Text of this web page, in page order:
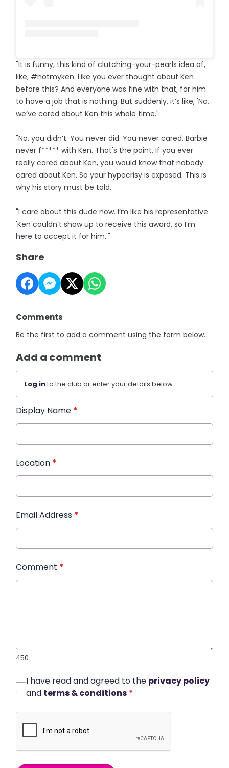
"It is funny, this kind of clutching-your-pearls idea of,
like, #notmyken. Like you ever thought about Ken
before this? And everyone was fine with that, for him
to have a job that is nothing. But suddenly, it’s like, 'No,
we’ve cared about Ken this whole time.'
"No, you didn’t. You never did. You never cared. Barbie
never f***** with Ken. That's the point. If you ever
really cared about Ken, you would know that nobody
cared about Ken. So your hypocrisy is exposed. This is
why his story must be told.
"I care about this dude now. I’m like his representative.
'Ken couldn’t show up to receive this award, so I’m
here to accept it for him.'"
Share
Comments
Be the first to add a comment using the form below.
Add a comment
Log into the club or enter your details below.
Display Name *
Location *
Email Address *
Comment *
450
I have read and agreed to the privacy policy
and terms & conditions *